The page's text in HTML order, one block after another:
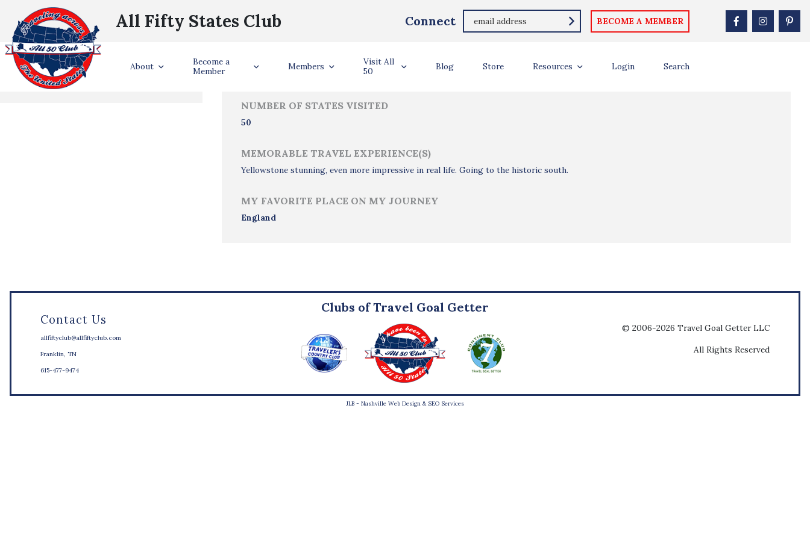
All Fifty States Club Connect BECOME A MEMBER
About
Become a
Member
Members
Visit All
50
Blog Store Resources Login Search
States Visited
NUMBER OF STATES VISITED
50
MEMORABLE TRAVEL EXPERIENCE(S)
Yellowstone stunning, even more impressive in real life. Going to the historic south.
MY FAVORITE PLACE ON MY JOURNEY
England
Contact Us
allfiftyclub@allfiftyclub.com
Franklin, TN
615-477-9474
Clubs of Travel Goal Getter
© 2006-2026 Travel Goal Getter LLC
All Rights Reserved
JLB - Nashville Web Design & SEO Services